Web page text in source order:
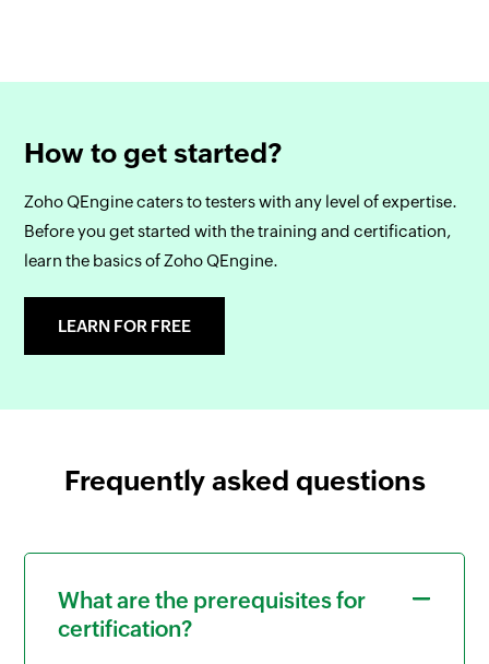
How to get started?
Zoho QEngine caters to testers with any level of expertise.
Before you get started with the training and certification,
learn the basics of Zoho QEngine.
LEARN FOR FREE
Frequently asked questions
What are the prerequisites for
certification?